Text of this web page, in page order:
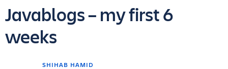
SHIHAB HAMID
Javablogs – my first 6
weeks